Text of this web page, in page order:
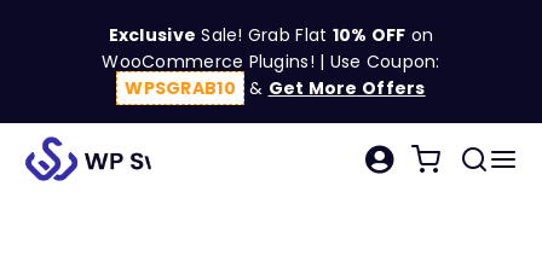
Exclusive Sale! Grab Flat 10% OFF on
WooCommerce Plugins! | Use Coupon:
WPSGRAB10 & Get More Offers